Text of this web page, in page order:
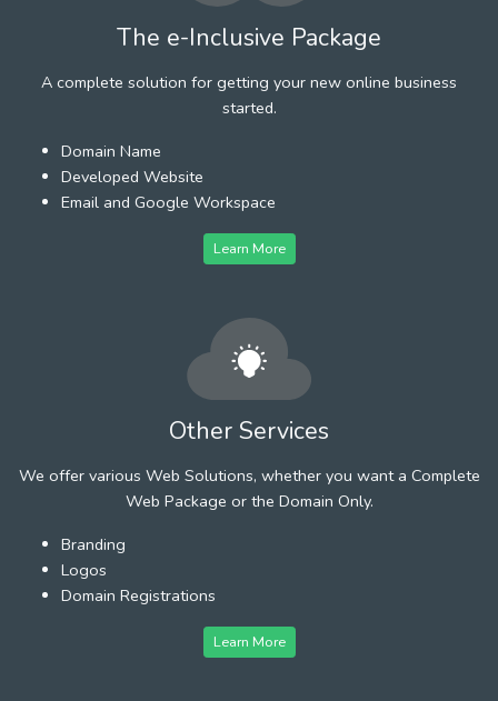
The e-Inclusive Package
A complete solution for getting your new online business
started.
Domain Name
Developed Website
Email and Google Workspace
Learn More
Other Services
We offer various Web Solutions, whether you want a Complete
Web Package or the Domain Only.
Branding
Logos
Domain Registrations
Learn More